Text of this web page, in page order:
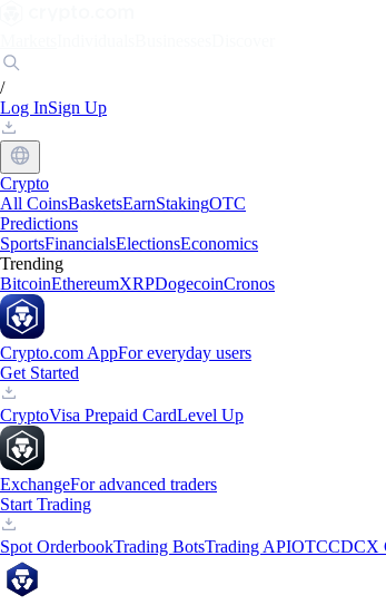
/
Log InSign Up
Crypto
All CoinsBasketsEarnStakingOTC
Predictions
SportsFinancialsElectionsEconomics
Trending
BitcoinEthereumXRPDogecoinCronos
Crypto.com AppFor everyday users
Get Started
CryptoVisa Prepaid CardLevel Up
ExchangeFor advanced traders
Start Trading
Spot OrderbookTrading BotsTrading APIOTCCDCX